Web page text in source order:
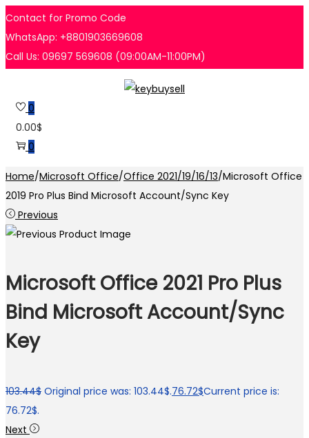
Contact for Promo Code
WhatsApp: +8801903669608
Call Us: 09697 569608 (09:00AM-11:00PM)
to
navigation
to
content
0
0.00$
0
Home/Microsoft Office/Office 2021/19/16/13/Microsoft Office
2019 Pro Plus Bind Microsoft Account/Sync Key
Previous
Microsoft Office 2021 Pro Plus
Bind Microsoft Account/Sync
Key
103.44$ Original price was: 103.44$.76.72$Current price is:
76.72$.
Next